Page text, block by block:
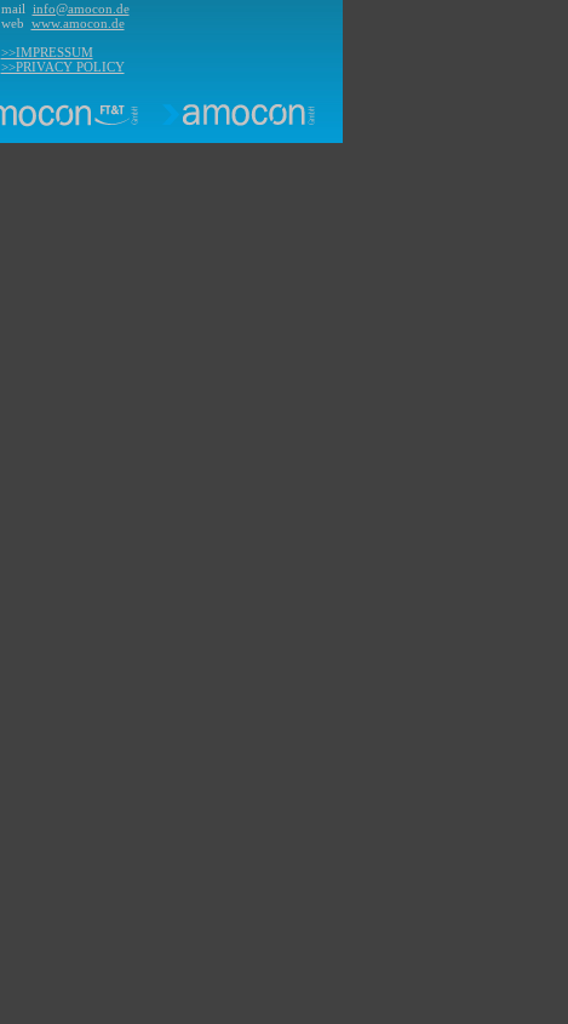
mail info@amocon.de
web www.amocon.de
>>IMPRESSUM
>>PRIVACY POLICY